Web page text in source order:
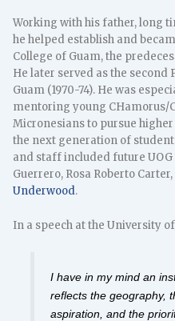
Working with his father, long
he helped establish and
College of Guam, the
He later served as the
Guam (1970-74). He was
mentoring young CHamorus/
Micronesians to pursue
the next generation of
and staff included future
Guerrero, Rosa Roberto Carter,
Underwood.
In a speech at the University
I have in my mind an
reflects the geography,
aspiration, and the